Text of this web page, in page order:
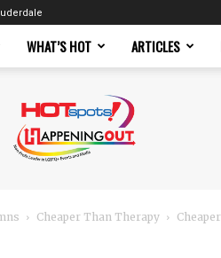
WHAT’S HOT ARTICLES
Cheaper Than Therapy